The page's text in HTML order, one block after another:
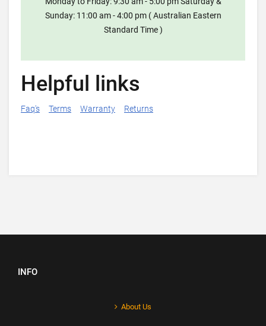
Sunday: 11:00 am - 4:00 pm ( Australian Eastern
Standard Time )
Helpful links
Faq's Terms Warranty Returns
INFO
About Us